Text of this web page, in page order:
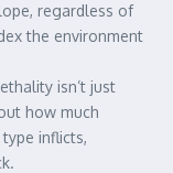
regardless of
the environment
isn’t just
how much
inflicts,